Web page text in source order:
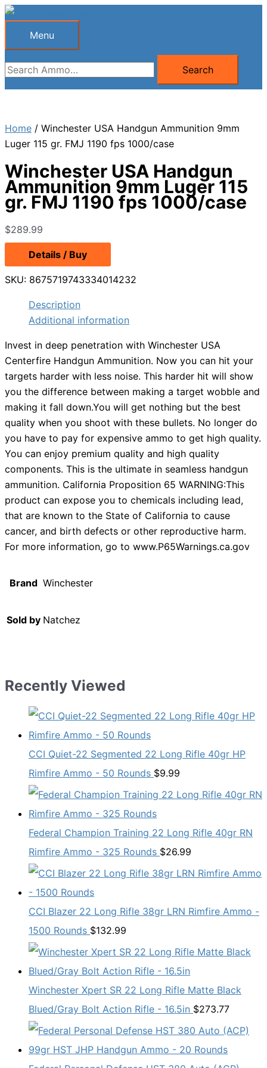
Skip
Menu
Menu
Search
for:
Search
Home / Winchester USA Handgun Ammunition 9mm
Luger 115 gr. FMJ 1190 fps 1000/case
Winchester USA Handgun
Ammunition 9mm Luger 115
gr. FMJ 1190 fps 1000/case
$289.99
Details / Buy
SKU: 8675719743334014232
Description
Additional information
Invest in deep penetration with Winchester USA
Centerfire Handgun Ammunition. Now you can hit your
targets harder with less noise. This harder hit will show
you the difference between making a target wobble and
making it fall down.You will get nothing but the best
quality when you shoot with these bullets. No longer do
you have to pay for expensive ammo to get high quality.
You can enjoy premium quality and high quality
components. This is the ultimate in seamless handgun
ammunition. California Proposition 65 WARNING:This
product can expose you to chemicals including lead,
that are known to the State of California to cause
cancer, and birth defects or other reproductive harm.
For more information, go to www.P65Warnings.ca.gov
Brand Winchester
Sold by Natchez
Recently Viewed
CCI Quiet-22 Segmented 22 Long Rifle 40gr HP
Rimfire Ammo - 50 Rounds $9.99
Federal Champion Training 22 Long Rifle 40gr RN
Rimfire Ammo - 325 Rounds $26.99
CCI Blazer 22 Long Rifle 38gr LRN Rimfire Ammo -
1500 Rounds $132.99
Winchester Xpert SR 22 Long Rifle Matte Black
Blued/Gray Bolt Action Rifle - 16.5in $273.77